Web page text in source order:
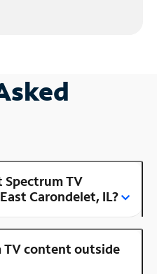
TV
Carondelet, IL?
TV content outside